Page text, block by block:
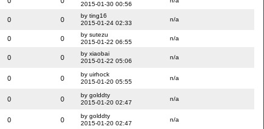
2015-01-30 00:56
0 0
by ting16
2015-01-24 02:33
n/a
0 0
by sutezu
2015-01-22 06:55
n/a
0 0
by xiaobai
2015-01-22 05:06
n/a
0 0
by uirhock
2015-01-20 05:55
n/a
0 0
by golddty
2015-01-20 02:47
n/a
0 0
by golddty
2015-01-20 02:47
n/a